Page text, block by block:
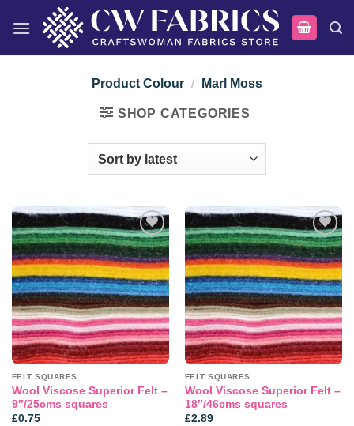
Product Colour / Marl Moss
SHOP CATEGORIES
Add to
wishlist
FELT SQUARES
Wool Viscose Superior Felt –
9″/25cms squares
£0.75
Add to
wishlist
FELT SQUARES
Wool Viscose Superior Felt –
18″/46cms squares
£2.89